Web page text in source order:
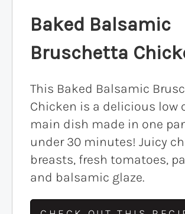
Baked Balsamic
Bruschetta
This Baked Balsamic
Chicken is a delicious low
main dish made in one
under 30 minutes! Juicy
breasts, fresh tomatoes,
and balsamic glaze.